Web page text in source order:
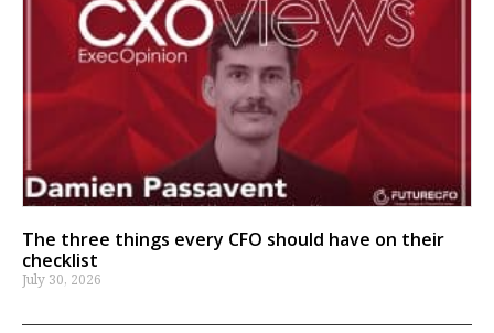
The three things every CFO should have on their
checklist
July 30, 2026